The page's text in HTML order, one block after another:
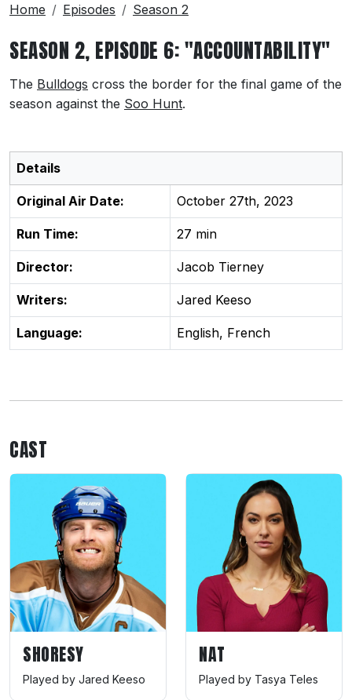
Home Episodes Season 2
SEASON 2, EPISODE 6: "ACCOUNTABILITY"
The Bulldogs cross the border for the final game of the
season against the Soo Hunt.
Details
Original Air Date: October 27th, 2023
Run Time: 27 min
Director: Jacob Tierney
Writers: Jared Keeso
Language: English, French
CAST
SHORESY
Played by Jared Keeso
NAT
Played by Tasya Teles